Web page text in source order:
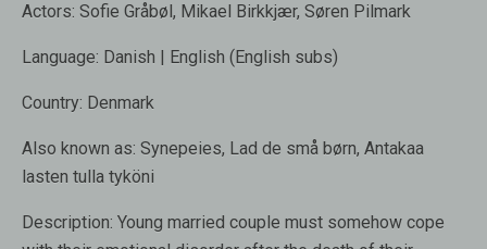
Actors: Sofie Gråbøl, Mikael Birkkjær, Søren Pilmark
Language: Danish | English (English subs)
Country: Denmark
Also known as: Synepeies, Lad de små børn, Antakaa
lasten tulla tyköni
Description: Young married couple must somehow cope